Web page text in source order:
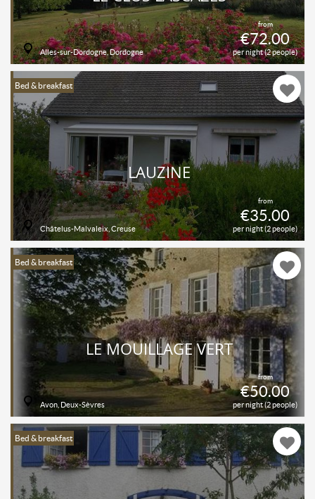
from
€72.00
per night (2 people)
Alles-sur-Dordogne, Dordogne
Bed & breakfast
from
€35.00
per night (2 people)
LAUZINE
Châtelus-Malvaleix, Creuse
Bed & breakfast
from
€50.00
per night (2 people)
LE MOUILLAGE VERT
Avon, Deux-Sèvres
Bed & breakfast